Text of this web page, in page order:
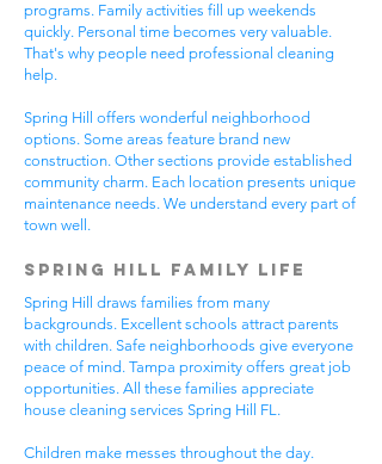
programs. Family activities fill up weekends
quickly. Personal time becomes very valuable.
That's why people need professional cleaning
help.
Spring Hill offers wonderful neighborhood
options. Some areas feature brand new
construction. Other sections provide established
community charm. Each location presents unique
maintenance needs. We understand every part of
town well.
Spring Hill Family Life
Spring Hill draws families from many
backgrounds. Excellent schools attract parents
with children. Safe neighborhoods give everyone
peace of mind. Tampa proximity offers great job
opportunities. All these families appreciate
house cleaning services Spring Hill FL.
Children make messes throughout the day.